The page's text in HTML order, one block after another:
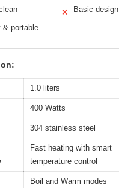
& portable
✕ Basic design
1.0 liters
400 Watts
304 stainless steel
Fast heating with smart
temperature control
Boil and Warm modes